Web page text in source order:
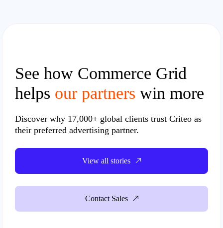
See how Commerce Grid
helps our partners win more
Discover why 17,000+ global clients trust Criteo as
their preferred advertising partner.
View all stories
Contact Sales